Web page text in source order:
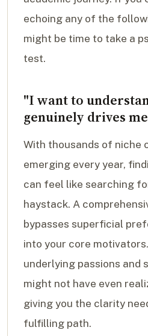
echoing any of the
might be time to take a
test.
"I want to
genuinely drives
With thousands of niche
emerging every year,
can feel like searching
haystack. A
bypasses superficial
into your core
underlying passions and
might not have even
giving you the clarity
fulfilling path.